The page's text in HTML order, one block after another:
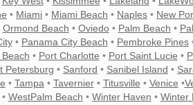
• Miami • Miami Beach • Naples • New
Ormond Beach • Oviedo• Palm Beach •
• Panama City Beach • Pembroke Pines
• Port Charlotte • Port Saint Lucie •
Petersburg • Sanford • Sanibel Island •
• Tampa • Tavernier• Titusville • Venice •
• WestPalm Beach • Winter Haven • Winter